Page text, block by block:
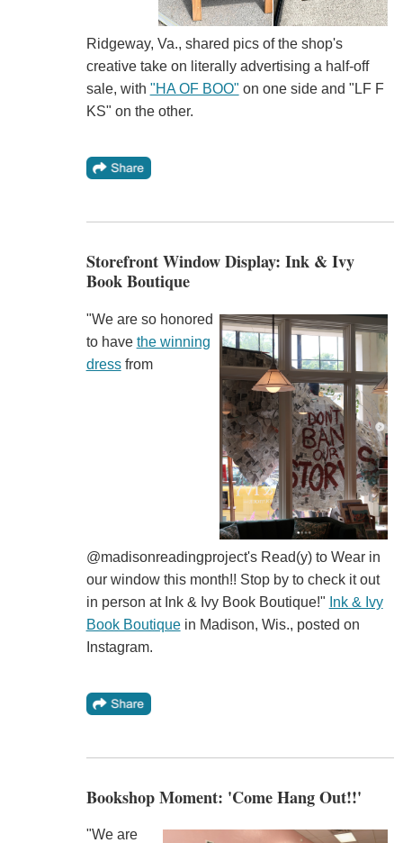
Ridgeway, Va., shared pics of the shop's
creative take on literally advertising a half-off
sale, with "HA OF BOO" on one side and "LF F
KS" on the other.
Storefront Window Display: Ink & Ivy
Book Boutique
"We are so honored
to have the winning
dressfrom
@madisonreadingproject's Read(y) to Wear in
our window this month!! Stop by to check it out
in person at Ink & Ivy Book Boutique!" Ink & Ivy
Book Boutiquein Madison, Wis., posted on
Instagram.
Bookshop Moment: 'Come Hang Out!!'
"We are